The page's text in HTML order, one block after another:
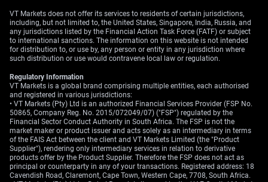
VT Markets does not offer its services to residents of certain jurisdictions,
including, but not limited to, the United States, Singapore, India, Russia, and
any jurisdictions listed by the Financial Action Task Force (FATF) or subject
to international sanctions. The information on this website is not intended
for distribution to, or use by, any person or entity in any jurisdiction where
such distribution or use would contravene local law or regulation.
Regulatory Information
VT Markets is a global brand comprising multiple entities, each authorised
and registered in various jurisdictions:
• VT Markets (Pty) Ltd is an authorized Financial Services Provider (FSP No.
50865, Company Reg. No. 2015/072049/07) ("FSP") regulated by the
Financial Sector Conduct Authority in South Africa. The FSP is not the
market maker or product issuer and acts solely as an intermediary in terms
of the FAIS Act between the client and VT Markets Limited (the "Product
Supplier"), rendering only intermediary services in relation to derivative
products offer by the Product Supplier. Therefore the FSP does not act as
principal or counterparty in any of your transactions. Registered address: 18
Cavendish Road, Claremont, Cape Town, Western Cape, 7708, South Africa.